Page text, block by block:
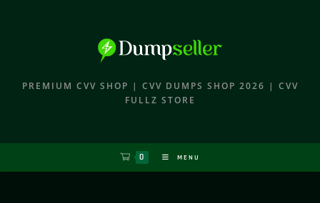
PREMIUM CVV SHOP | CVV DUMPS SHOP 2026 | CVV
FULLZ STORE
0 MENU